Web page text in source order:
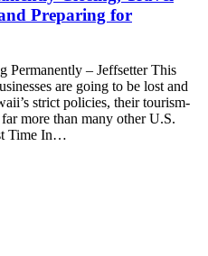
Preparing for
Permanently – Jeffsetter This
are going to be lost and
strict policies, their tourism-
more than many other U.S.
Time In…